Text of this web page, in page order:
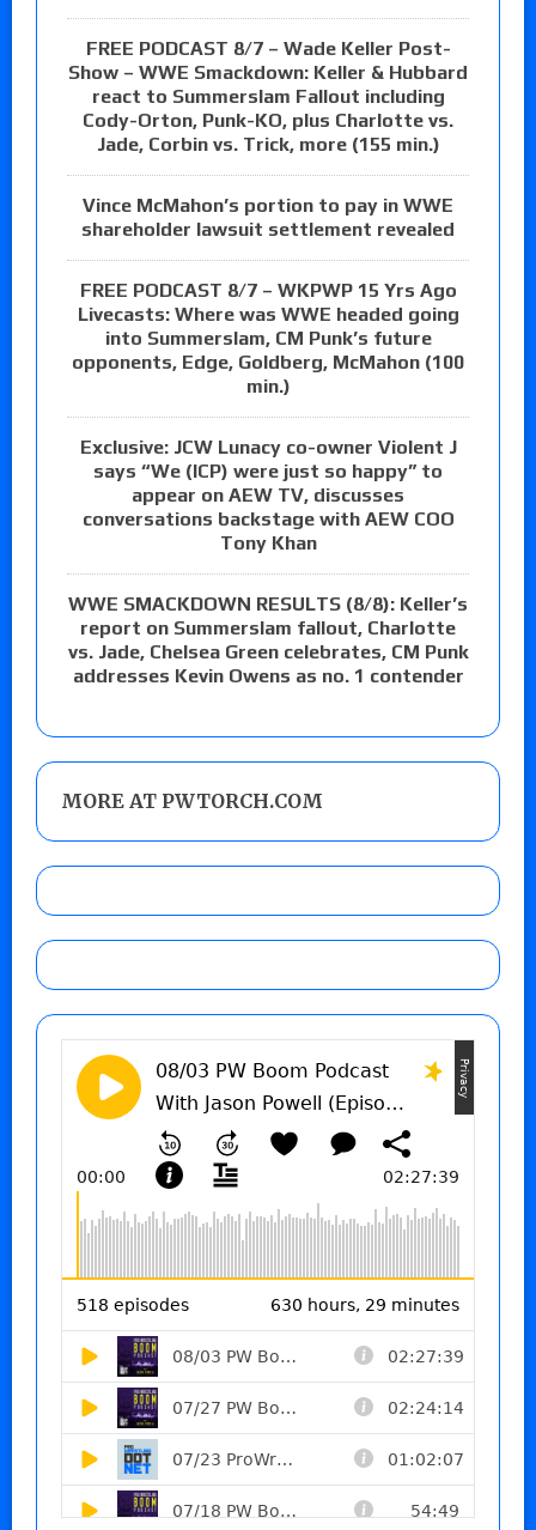
FREE PODCAST 8/7 – Wade Keller Post-
Show – WWE Smackdown: Keller & Hubbard
react to Summerslam Fallout including
Cody-Orton, Punk-KO, plus Charlotte vs.
Jade, Corbin vs. Trick, more (155 min.)
Vince McMahon’s portion to pay in WWE
shareholder lawsuit settlement revealed
FREE PODCAST 8/7 – WKPWP 15 Yrs Ago
Livecasts: Where was WWE headed going
into Summerslam, CM Punk’s future
opponents, Edge, Goldberg, McMahon (100
min.)
Exclusive: JCW Lunacy co-owner Violent J
says “We (ICP) were just so happy” to
appear on AEW TV, discusses
conversations backstage with AEW COO
Tony Khan
WWE SMACKDOWN RESULTS (8/8): Keller’s
report on Summerslam fallout, Charlotte
vs. Jade, Chelsea Green celebrates, CM Punk
addresses Kevin Owens as no. 1 contender
MORE AT PWTORCH.COM